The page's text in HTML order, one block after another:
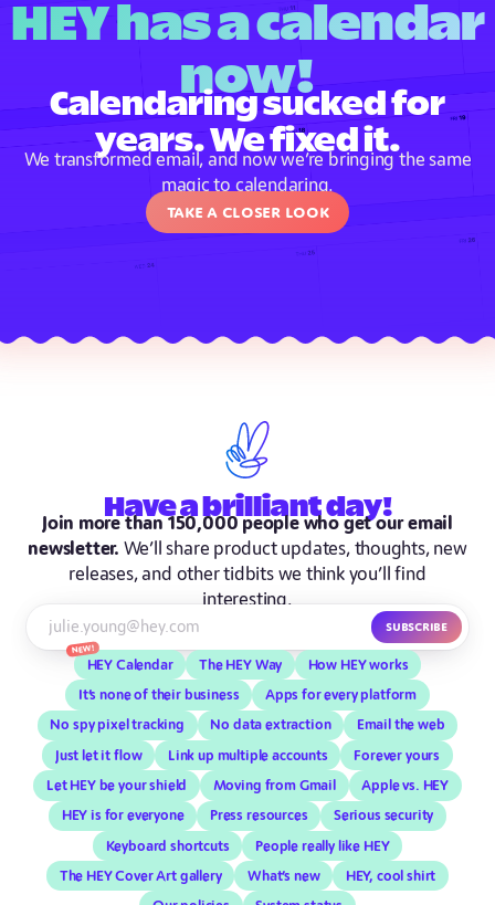
HEY has a calendar
now!
Calendaring sucked for
years. We fixed it.
We transformed email, and now we’re bringing the same
magic to calendaring.
Take a closer look
Havea brilliantday!
Join more than 150,000 people who get our email
newsletter. We’ll share product updates, thoughts, new
releases, and other tidbits we think you’ll find
interesting.
Subscribe
HEY Calendar
New!
The HEY Way
How HEY works
It’s none of their business
Apps for every platform
No spy pixel tracking
No data extraction
Email the web
Just let it flow
Link up multiple accounts
Forever yours
Let HEY be your shield
Moving from Gmail
Apple vs. HEY
HEY is for everyone
Press resources
Serious security
Keyboard shortcuts
People really like HEY
The HEY Cover Art gallery
What’s new
HEY, cool shirt